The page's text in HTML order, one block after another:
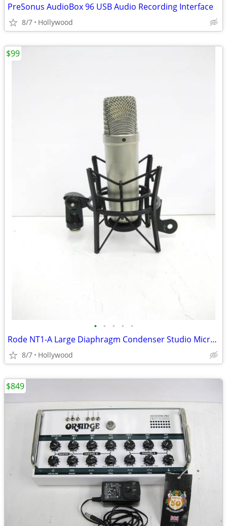
PreSonus AudioBox 96 USB Audio Recording Interface
8/7 Hollywood
• • • • •
Rode NT1-A Large Diaphragm Condenser Studio Microphone Mic
8/7 Hollywood
$99
$849